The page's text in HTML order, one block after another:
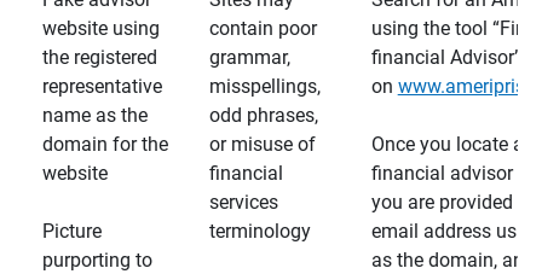
website using
the registered
representative
name as the
domain for the
website
Picture
purporting to
contain poor
grammar,
misspellings,
odd phrases,
or misuse of
financial
services
terminology
using the tool
financial Advisor”
on
Once you locate a
financial advisor
you are provided a
email address
as the domain, and